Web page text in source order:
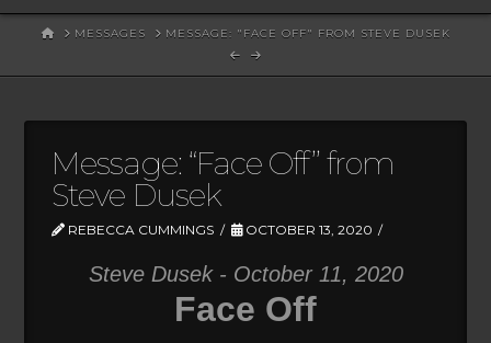
HOMEMESSAGES MESSAGE: "FACE OFF" FROM STEVE DUSEK
Message: “Face Off” from
Steve Dusek
REBECCA CUMMINGS OCTOBER 13, 2020
Steve Dusek - October 11, 2020
Face Off